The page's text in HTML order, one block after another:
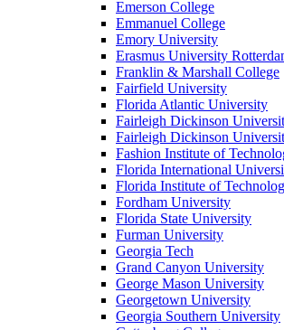
Emerson College
Emmanuel College
Emory University
Erasmus University
Franklin & Marshall College
Fairfield University
Florida Atlantic University
Fairleigh Dickinson
Fairleigh Dickinson
Fashion Institute of
Florida International
Florida Institute of
Fordham University
Florida State University
Furman University
Georgia Tech
Grand Canyon University
George Mason University
Georgetown University
Georgia Southern University